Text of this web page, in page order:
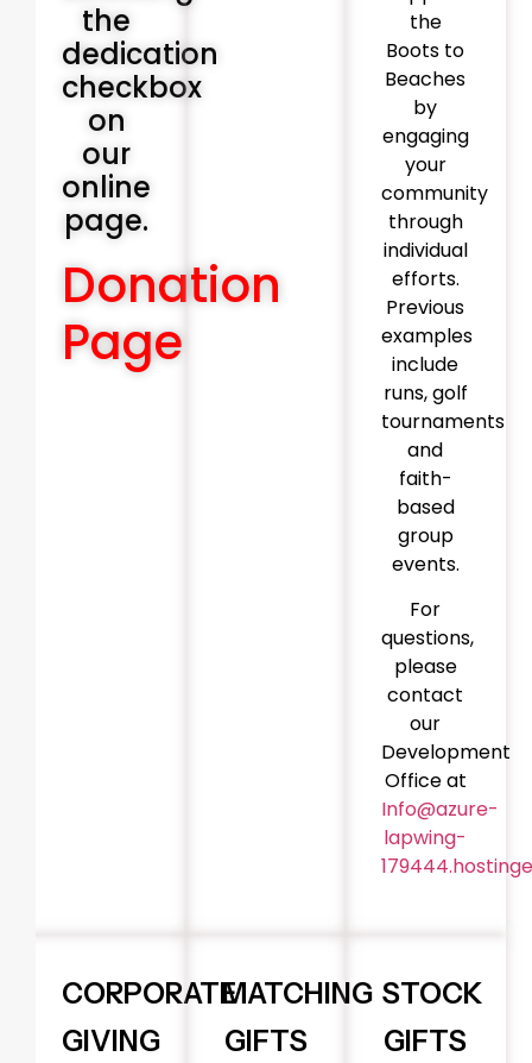
the
dedication
checkbox
on
our
online
page.
Donation
Page
the
Boots to
Beaches
by
engaging
your
community
through
individual
efforts.
Previous
examples
include
runs, golf
tournaments
and
faith-
based
group
events.
For
questions,
please
contact
our
Development
Office at
Info@azure-
lapwing-
CORPORATE
GIVING
MATCHING
GIFTS
STOCK
GIFTS